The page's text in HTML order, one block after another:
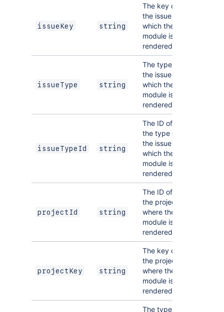
issueKey string
The key of
the issue on
which the
module is
rendered.
issueType string
The type of
the issue on
which the
module is
rendered.
issueTypeId string
The ID of
the type of
the issue on
which the
module is
rendered.
projectId string
The ID of
the project
where the
module is
rendered.
projectKey string
The key of
the project
where the
module is
rendered.
The type of